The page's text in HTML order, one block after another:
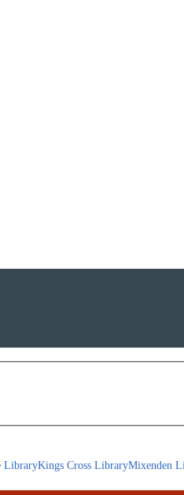
LibraryKings Cross LibraryMixenden